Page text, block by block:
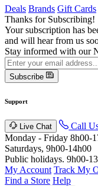
Deals Brands Gift Cards
Thanks for Subscribing!
Your subscription has
and will hear from us
Stay informed with our
Subscribe
Support
Live Chat Call
Monday - Friday 8h00-
Saturdays, 9h00-14h00
Public holidays. 9h00-
My Account Track My
Find a Store Help